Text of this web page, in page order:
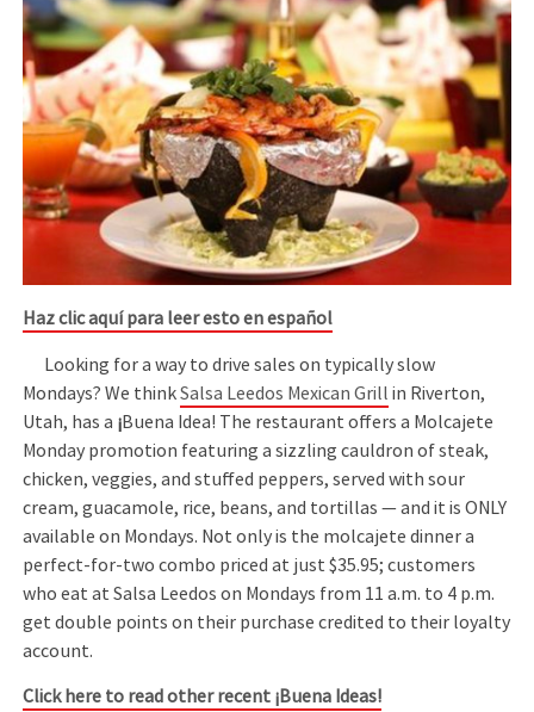
Haz clic aquí para leer esto en español
Looking for a way to drive sales on typically slow
Mondays? We thinkSalsa Leedos Mexican Grill in Riverton,
Utah, has a ¡Buena Idea! The restaurant offers a Molcajete
Monday promotion featuring a sizzling cauldron of steak,
chicken, veggies, and stuffed peppers, served with sour
cream, guacamole, rice, beans, and tortillas — and it is ONLY
available on Mondays. Not only is the molcajete dinner a
perfect-for-two combo priced at just $35.95; customers
who eat at Salsa Leedos on Mondays from 11 a.m. to 4 p.m.
get double points on their purchase credited to their loyalty
account.
Click here to read other recent ¡Buena Ideas!